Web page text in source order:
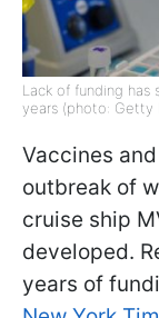
Lack of funding has
years (photo: Getty
Vaccines
outbreak of
cruise ship
developed.
years of